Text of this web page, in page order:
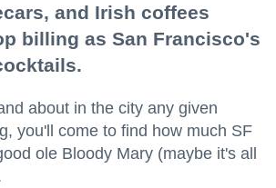
and Irish coffees
billing as San Francisco's
about in the city any given
you'll come to find how much SF
ole Bloody Mary (maybe it's all